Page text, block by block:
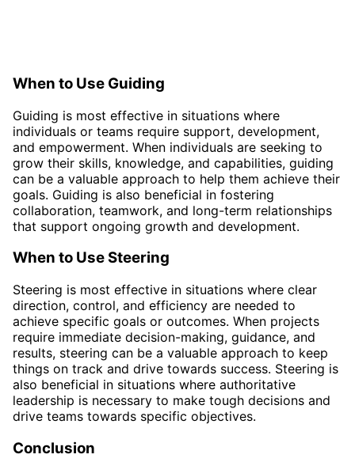
When to Use Guiding
Guiding is most effective in situations where
individuals or teams require support, development,
and empowerment. When individuals are seeking to
grow their skills, knowledge, and capabilities, guiding
can be a valuable approach to help them achieve their
goals. Guiding is also beneficial in fostering
collaboration, teamwork, and long-term relationships
that support ongoing growth and development.
When to Use Steering
Steering is most effective in situations where clear
direction, control, and efficiency are needed to
achieve specific goals or outcomes. When projects
require immediate decision-making, guidance, and
results, steering can be a valuable approach to keep
things on track and drive towards success. Steering is
also beneficial in situations where authoritative
leadership is necessary to make tough decisions and
drive teams towards specific objectives.
Conclusion